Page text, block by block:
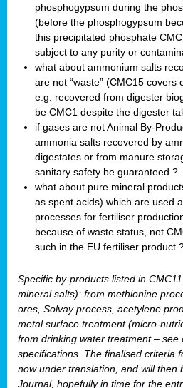
phosphogypsum during the
(before the phosphogypsum
this precipitated phosphate
subject to any purity or
what about ammonium salts
are not “waste” (CMC15 covers
e.g. recovered from digester
be CMC1 despite the digester
if gases are not Animal By-
ammonia salts recovered by
digestates or from manure
sanitary safety be guaranteed ?
what about pure mineral
as spent acids) which are used
processes for fertiliser
because of waste status, not
such in the EU fertiliser product
Specific by-products listed in
mineral salts): from methionine
ores, Solvay process, acetylene
metal surface treatment (micro-
from drinking water treatment – see
specifications. The finalised criteria
now under translation, and will then
Journal, hopefully in time for the